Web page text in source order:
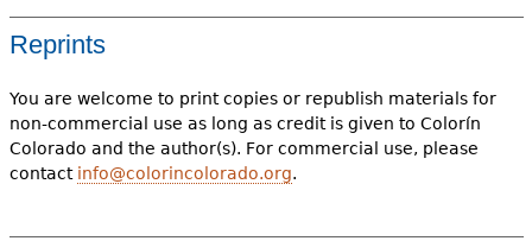
Reprints
You are welcome to print copies or republish materials for
non-commercial use as long as credit is given to Colorín
Colorado and the author(s). For commercial use, please
contact info@colorincolorado.org.